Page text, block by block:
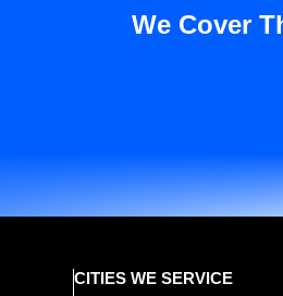
We Cover
CITIES WE SERVICE